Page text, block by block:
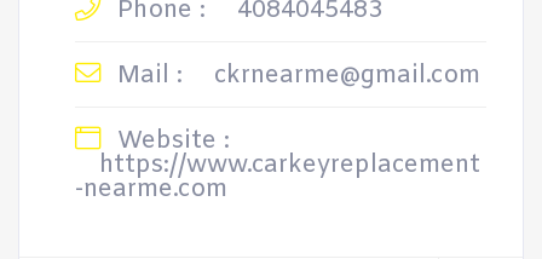
Phone :
4084045483
Mail :
ckrnearme@gmail.com
Website :
https://www.carkeyreplacement
-nearme.com